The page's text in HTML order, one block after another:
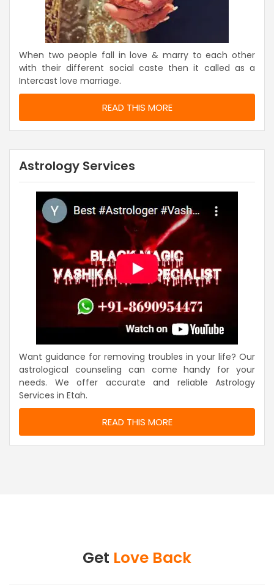
When two people fall in love & marry to each other
with their different social caste then it called as a
Intercast love marriage.
READ THIS MORE
Astrology Services
Want guidance for removing troubles in your life? Our
astrological counseling can come handy for your
needs. We offer accurate and reliable Astrology
Services in Etah.
READ THIS MORE
Get Love Back